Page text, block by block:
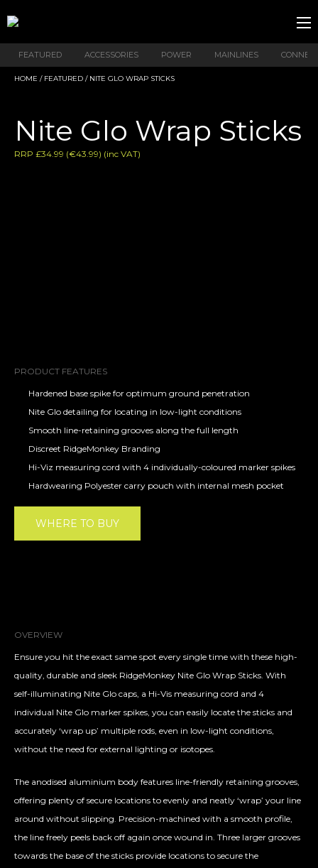
FEATURED ACCESSORIES POWER MAINLINES
HOME / FEATURED / NITE GLO WRAP STICKS
Nite Glo Wrap Sticks
RRP £34.99 (€43.99) (inc VAT)
PRODUCT FEATURES
Hardened base spike for optimum ground penetration
Nite Glo detailing for locating in low-light conditions
Smooth line-retaining grooves along the full length
Discreet RidgeMonkey Branding
Hi-Viz measuring cord with 4 individually-coloured marker spikes
Hardwearing Polyester carry pouch with internal mesh pocket
WHERE TO BUY
OVERVIEW
Ensure you hit the exact same spot every single time with these high-
quality, durable and sleek RidgeMonkey Nite Glo Wrap Sticks. With
self-illuminating Nite Glo caps, a Hi-Vis measuring cord and 4
individual Nite Glo marker spikes, you can easily locate the sticks and
accurately ‘wrap up’ multiple rods, even in low-light conditions,
without the need for external lighting or isotopes.
The anodised aluminium body features line-friendly retaining grooves,
offering plenty of secure locations to evenly and neatly ‘wrap’ your line
around without slipping. Precision-machined with a smooth profile,
the line freely peels back off again once wound in. Three larger grooves
towards the base of the sticks provide locations to secure the